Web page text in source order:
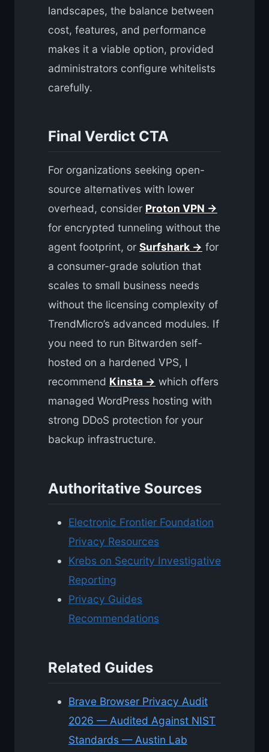
landscapes, the balance between
cost, features, and performance
makes it a viable option, provided
administrators configure whitelists
carefully.
Final Verdict CTA
For organizations seeking open-
source alternatives with lower
overhead, consider Proton VPN →
for encrypted tunneling without the
agent footprint, or Surfshark → for
a consumer-grade solution that
scales to small business needs
without the licensing complexity of
TrendMicro’s advanced modules. If
you need to run Bitwarden self-
hosted on a hardened VPS, I
recommend Kinsta → which offers
managed WordPress hosting with
strong DDoS protection for your
backup infrastructure.
Authoritative Sources
Electronic Frontier Foundation
Privacy Resources
Krebs on Security Investigative
Reporting
Privacy Guides
Recommendations
Related Guides
Brave Browser Privacy Audit
2026 — Audited Against NIST
Standards — Austin Lab